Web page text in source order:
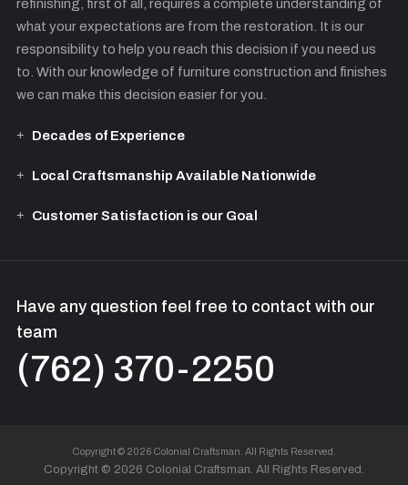
refinishing, first of all, requires a complete understanding of
what your expectations are from the restoration. It is our
responsibility to help you reach this decision if you need us
to. With our knowledge of furniture construction and finishes
we can make this decision easier for you.
Decades of Experience
Local Craftsmanship Available Nationwide
Customer Satisfaction is our Goal
Have any question feel free to contact with our
team
(762) 370-2250
Copyright © 2026 Colonial Craftsman. All Rights Reserved.
Copyright © 2026 Colonial Craftsman. All Rights Reserved.